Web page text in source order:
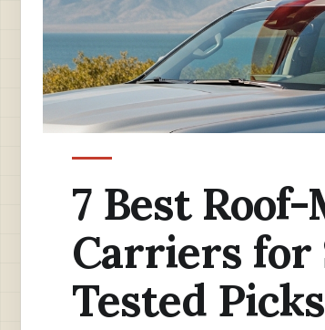
7 Best
Carriers for
Tested Picks